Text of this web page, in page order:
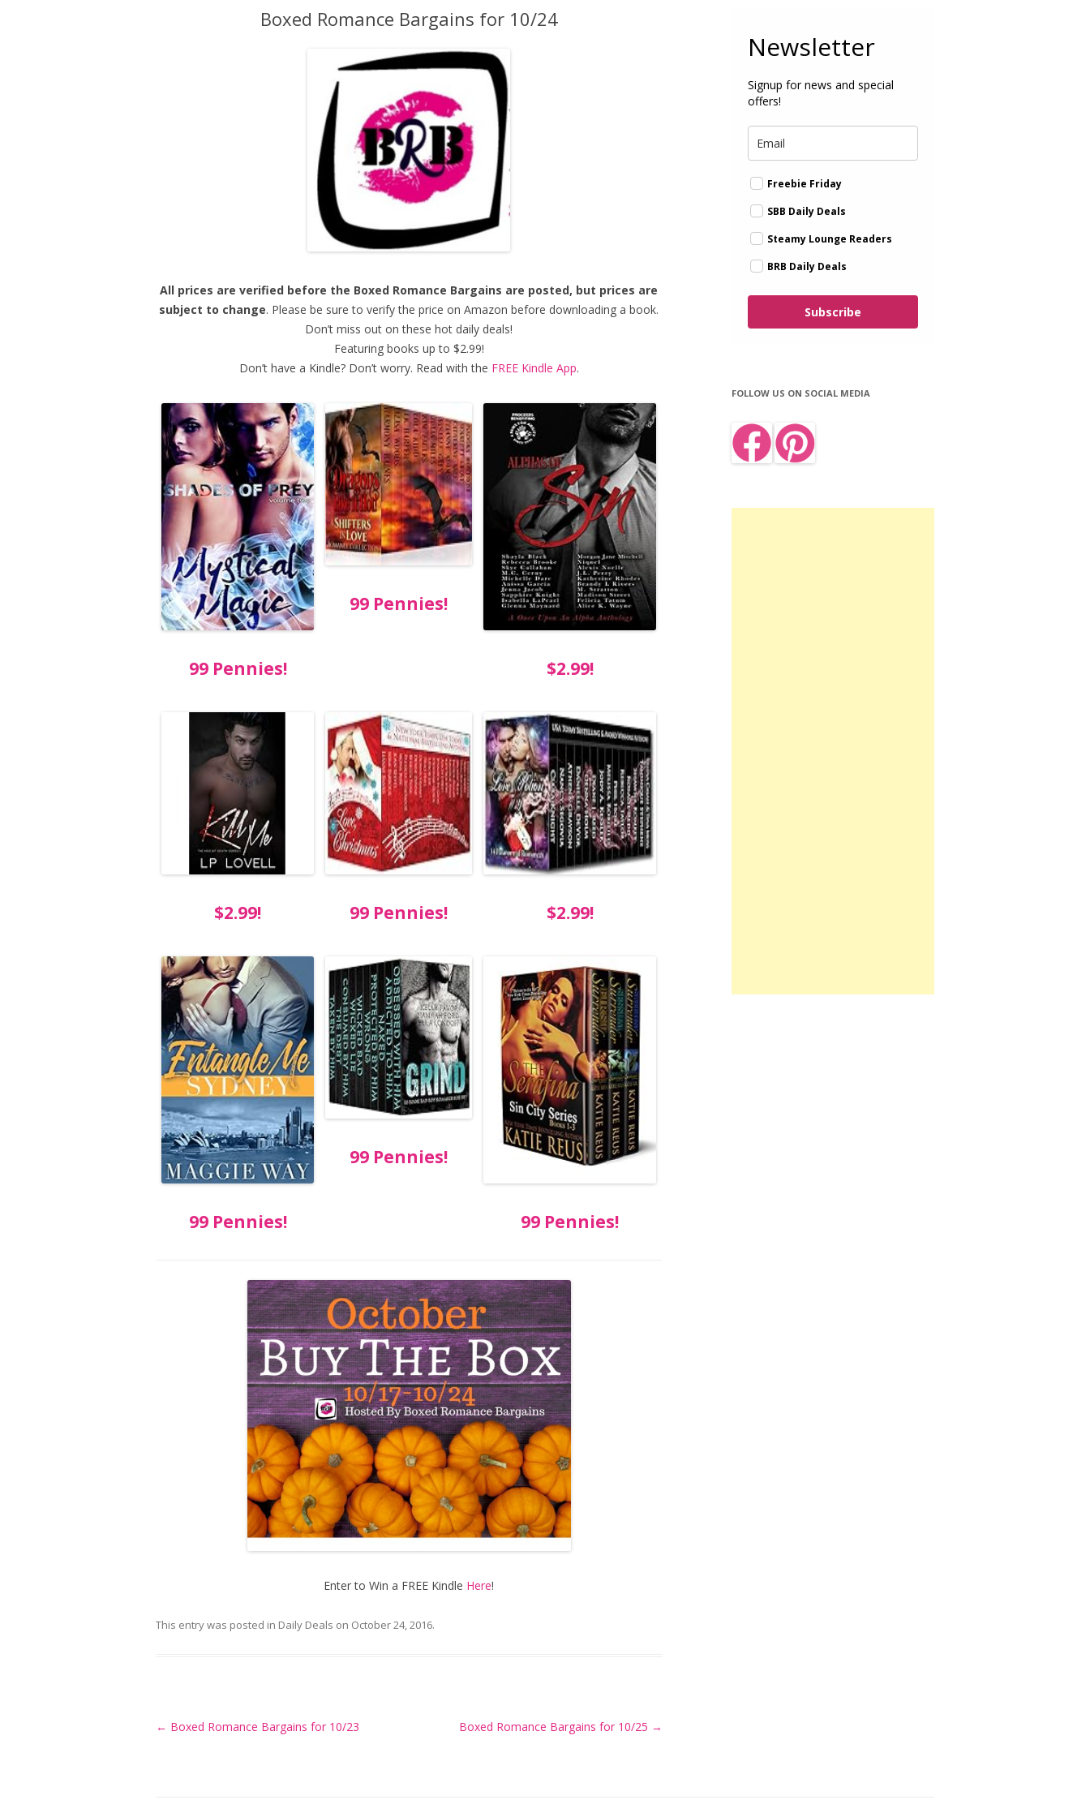
Boxed Romance Bargains for 10/24
All prices are verified before the Boxed Romance Bargains are posted, but prices are
subject to change. Please be sure to verify the price on Amazon before downloading a book.
Don’t miss out on these hot daily deals!
Featuring books up to $2.99!
Don’t have a Kindle? Don’t worry. Read with the FREE Kindle App.
99 Pennies!
99 Pennies!
$2.99!
$2.99! 99 Pennies! $2.99!
99 Pennies!
99 Pennies!
99 Pennies!
Enter to Win a FREE Kindle Here!
This entry was posted in Daily Deals on October 24, 2016.
Post
← Boxed Romance Bargains for 10/23 Boxed Romance Bargains for 10/25 →
Newsletter
Signup for news and special
offers!
Freebie Friday
SBB Daily Deals
Steamy Lounge Readers
BRB Daily Deals
Subscribe
FOLLOW US ON SOCIAL MEDIA